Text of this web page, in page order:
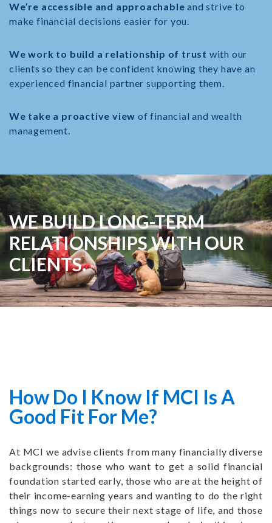
We’re accessible and approachable and strive to
make financial decisions easier for you.
We work to build a relationship of trust with our
clients so they can be confident knowing they have an
experienced financial partner supporting them.
We take a proactive view of financial and wealth
management.
WE BUILD LONG-TERM
RELATIONSHIPS WITH OUR
CLIENTS.
How Do I Know If MCI Is A
Good Fit For Me?
At MCI we advise clients from many financially diverse
backgrounds: those who want to get a solid financial
foundation started early, those who are at the height of
their income-earning years and wanting to do the right
things now to secure their next stage of life, and those